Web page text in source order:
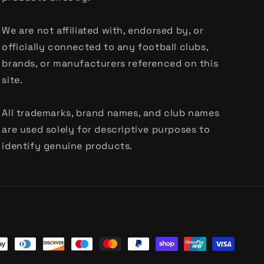
We are not affiliated with, endorsed by, or
officially connected to any football clubs,
brands, or manufacturers referenced on this
site.
All trademarks, brand names, and club names
are used solely for descriptive purposes to
identify genuine products.